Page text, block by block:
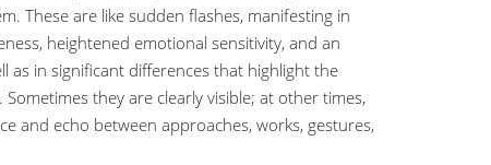
These are like sudden flashes, manifesting in
heightened emotional sensitivity, and an
in significant differences that highlight the
they are clearly visible; at other times,
and echo between approaches, works, gestures,